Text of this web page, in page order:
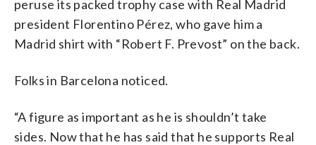
peruse its packed trophy case with Real Madrid
president Florentino Pérez, who gave him a
Madrid shirt with “Robert F. Prevost” on the back.
Folks in Barcelona noticed.
“A figure as important as he is shouldn’t take
sides. Now that he has said that he supports Real